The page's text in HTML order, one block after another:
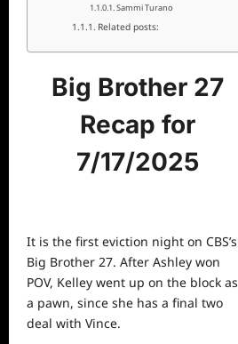
Sammi Turano
Related posts:
Big Brother 27
Recap for
7/17/2025
It is the first eviction night on CBS’s
Big Brother 27. After Ashley won
POV, Kelley went up on the block as
a pawn, since she has a final two
deal with Vince.